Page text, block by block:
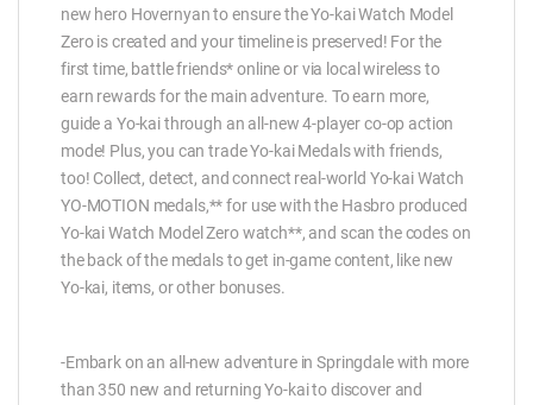
new hero Hovernyan to ensure the Yo-kai Watch Model
Zero is created and your timeline is preserved! For the
first time, battle friends* online or via local wireless to
earn rewards for the main adventure. To earn more,
guide a Yo-kai through an all-new 4-player co-op action
mode! Plus, you can trade Yo-kai Medals with friends,
too! Collect, detect, and connect real-world Yo-kai Watch
YO-MOTION medals,** for use with the Hasbro produced
Yo-kai Watch Model Zero watch**, and scan the codes on
the back of the medals to get in-game content, like new
Yo-kai, items, or other bonuses.
-Embark on an all-new adventure in Springdale with more
than 350 new and returning Yo-kai to discover and